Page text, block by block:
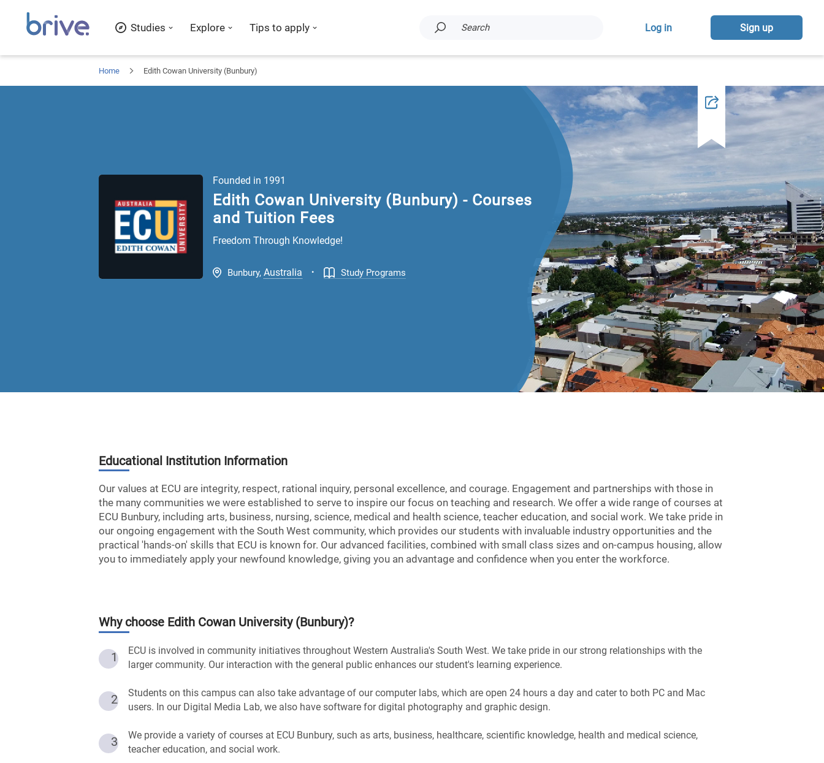
Studies Explore Tips to apply Search Log in Sign up
Home Edith Cowan University (Bunbury)
Founded in 1991
Edith Cowan University (Bunbury) - Courses
and Tuition Fees
Freedom Through Knowledge!
Bunbury, Australia . Study Programs
Educational Institution Information
Our values at ECU are integrity, respect, rational inquiry, personal excellence, and courage. Engagement and partnerships with those in
the many communities we were established to serve to inspire our focus on teaching and research. We offer a wide range of courses at
ECU Bunbury, including arts, business, nursing, science, medical and health science, teacher education, and social work. We take pride in
our ongoing engagement with the South West community, which provides our students with invaluable industry opportunities and the
practical 'hands-on' skills that ECU is known for. Our advanced facilities, combined with small class sizes and on-campus housing, allow
you to immediately apply your newfound knowledge, giving you an advantage and confidence when you enter the workforce.
Why choose Edith Cowan University (Bunbury)?
1
ECU is involved in community initiatives throughout Western Australia's South West. We take pride in our strong relationships with the
larger community. Our interaction with the general public enhances our student's learning experience.
2
Students on this campus can also take advantage of our computer labs, which are open 24 hours a day and cater to both PC and Mac
users. In our Digital Media Lab, we also have software for digital photography and graphic design.
3
We provide a variety of courses at ECU Bunbury, such as arts, business, healthcare, scientific knowledge, health and medical science,
teacher education, and social work.